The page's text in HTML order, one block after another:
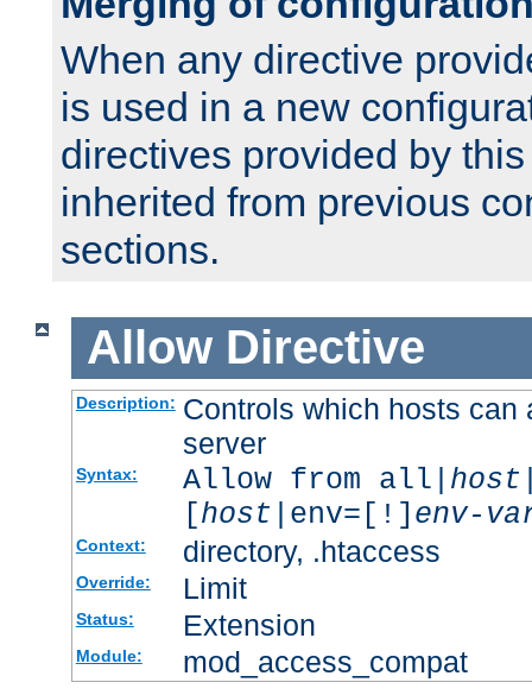
When any directive
is used in a new
directives provided by
inherited from previous
sections.
Allow Directive
Description: Controls which hosts can
server
Syntax: Allow from all| host
[host |env=[!] env-
Context: directory, .htaccess
Override: Limit
Status: Extension
Module: mod_access_compat